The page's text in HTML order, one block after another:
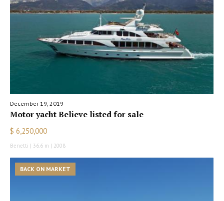
December 19, 2019
Motor yacht Believe listed for sale
$ 6,250,000
Benetti | 36.6 m | 2008
BACK ON MARKET